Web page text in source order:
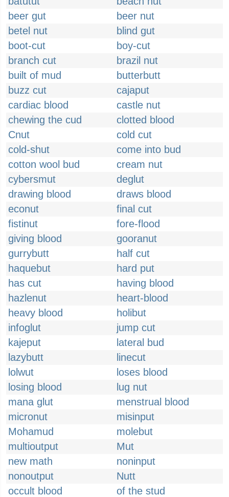
beer gut
beer nut
betel nut
blind gut
boot-cut
boy-cut
branch cut
brazil nut
built of mud
butterbutt
buzz cut
cajaput
cardiac blood
castle nut
chewing the cud
clotted blood
Cnut
cold cut
cold-shut
come into bud
cotton wool bud
cream nut
cybersmut
deglut
drawing blood
draws blood
econut
final cut
fistinut
fore-flood
giving blood
gooranut
gurrybutt
half cut
haquebut
hard put
has cut
having blood
hazlenut
heart-blood
heavy blood
holibut
infoglut
jump cut
kajeput
lateral bud
lazybutt
linecut
lolwut
loses blood
losing blood
lug nut
mana glut
menstrual blood
micronut
misinput
Mohamud
molebut
multioutput
Mut
new math
noninput
nonoutput
Nutt
occult blood
of the stud